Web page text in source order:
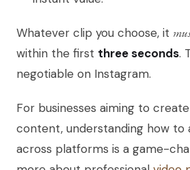
Whatever clip you choose, it
within the first three seconds.
negotiable on Instagram.
For businesses aiming to
content, understanding how to
across platforms is a game-